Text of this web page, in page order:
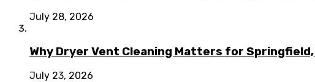
July 28, 2026
Why Dryer Vent Cleaning Matters for
July 23, 2026